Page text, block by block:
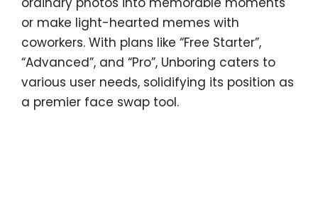
or make light-hearted memes with
coworkers. With plans like “Free Starter”,
“Advanced”, and “Pro”, Unboring caters to
various user needs, solidifying its position as
a premier face swap tool.